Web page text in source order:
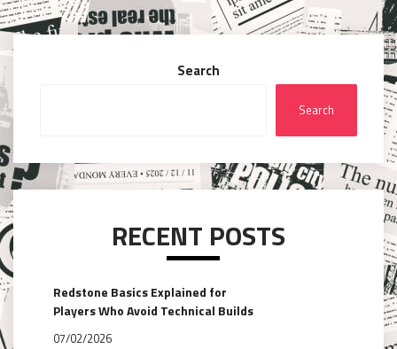
Search
Search
RECENT POSTS
Redstone Basics Explained for
Players Who Avoid Technical Builds
07/02/2026